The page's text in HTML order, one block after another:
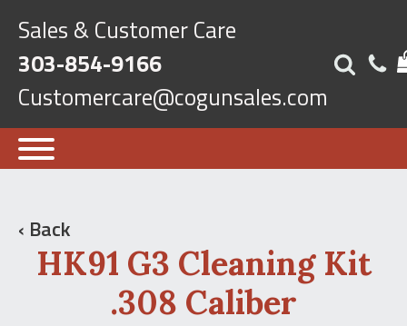
Sales & Customer Care
303-854-9166
Customercare@cogunsales.com
‹ Back
HK91 G3 Cleaning Kit
.308 Caliber